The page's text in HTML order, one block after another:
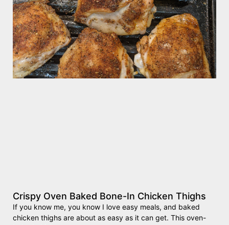
Crispy Oven Baked Bone-In Chicken Thighs
If you know me, you know I love easy meals, and baked
chicken thighs are about as easy as it can get. This oven-